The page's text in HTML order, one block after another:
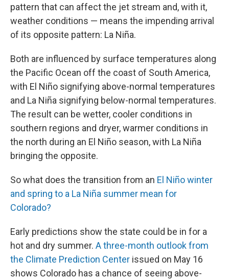
pattern that can affect the jet stream and, with it,
weather conditions — means the impending arrival
of its opposite pattern: La Niña.
Both are influenced by surface temperatures along
the Pacific Ocean off the coast of South America,
with El Niño signifying above-normal temperatures
and La Niña signifying below-normal temperatures.
The result can be wetter, cooler conditions in
southern regions and dryer, warmer conditions in
the north during an El Niño season, with La Niña
bringing the opposite.
So what does the transition from an El Niño winter
and spring to a La Niña summer mean for
Colorado?
Early predictions show the state could be in for a
hot and dry summer. A three-month outlook from
the Climate Prediction Center issued on May 16
shows Colorado has a chance of seeing above-